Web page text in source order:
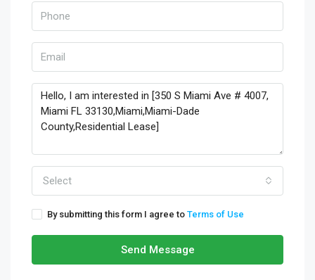
Select
By submitting this form I agree to Terms of Use
Send Message